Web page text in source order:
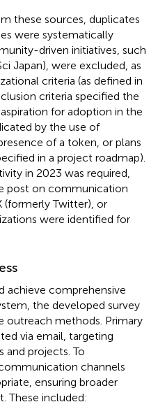
these sources, duplicates
were systematically
driven initiatives, such
Japan), were excluded, as
criteria (as defined in
criteria specified the
for adoption in the
by the use of
of a token, or plans
in a project roadmap).
in 2023 was required,
post on communication
(formerly Twitter), or
were identified for
achieve comprehensive
the developed survey
outreach methods. Primary
via email, targeting
and projects. To
channels
ensuring broader
These included: